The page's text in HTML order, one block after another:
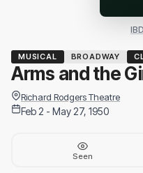
MUSICAL BROADWAY
Arms and the
Richard Rodgers Theatre
Feb 2 - May 27, 1950
Seen